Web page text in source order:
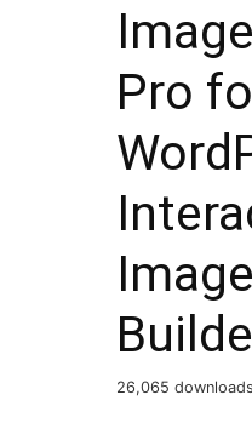
Pro
26,065 downloads